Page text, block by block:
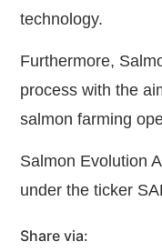
technology.
Furthermore,
process with the
salmon farming
Salmon Evolution
under the ticker
Share via: